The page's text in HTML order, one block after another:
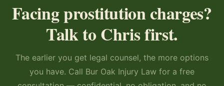
Facing prostitution charges?
Talk to Chris first.
The earlier you get legal counsel, the more options
you have. Call Bur Oak Injury Law for a free